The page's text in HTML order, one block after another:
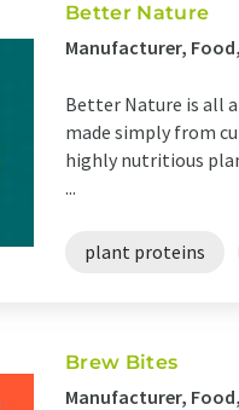
Better Nature
Manufacturer,
Better Nature is all
made simply from
highly nutritious
...
plant proteins
Brew Bites
Manufacturer,